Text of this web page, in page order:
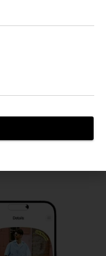
side functionality. We
and smooth